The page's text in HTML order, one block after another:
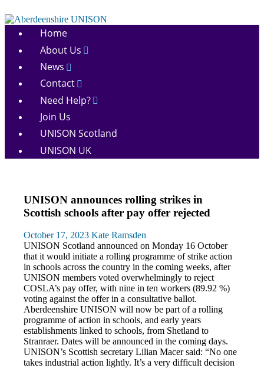
to
content
Aberdeenshire
Home
About Us
News
Contact
Need Help?
Join Us
UNISON Scotland
UNISON UK
News
Pay
UNISON announces rolling strikes in
Scottish schools after pay offer rejected
October 17, 2023 Kate Ramsden
UNISON Scotland announced on Monday 16 October
that it would initiate a rolling programme of strike action
in schools across the country in the coming weeks, after
UNISON members voted overwhelmingly to reject
COSLA’s pay offer, with nine in ten workers (89.92 %)
voting against the offer in a consultative ballot.
Aberdeenshire UNISON will now be part of a rolling
programme of action in schools, and early years
establishments linked to schools, from Shetland to
Stranraer. Dates will be announced in the coming days.
UNISON’s Scottish secretary Lilian Macer said: “No one
takes industrial action lightly. It’s a very difficult decision